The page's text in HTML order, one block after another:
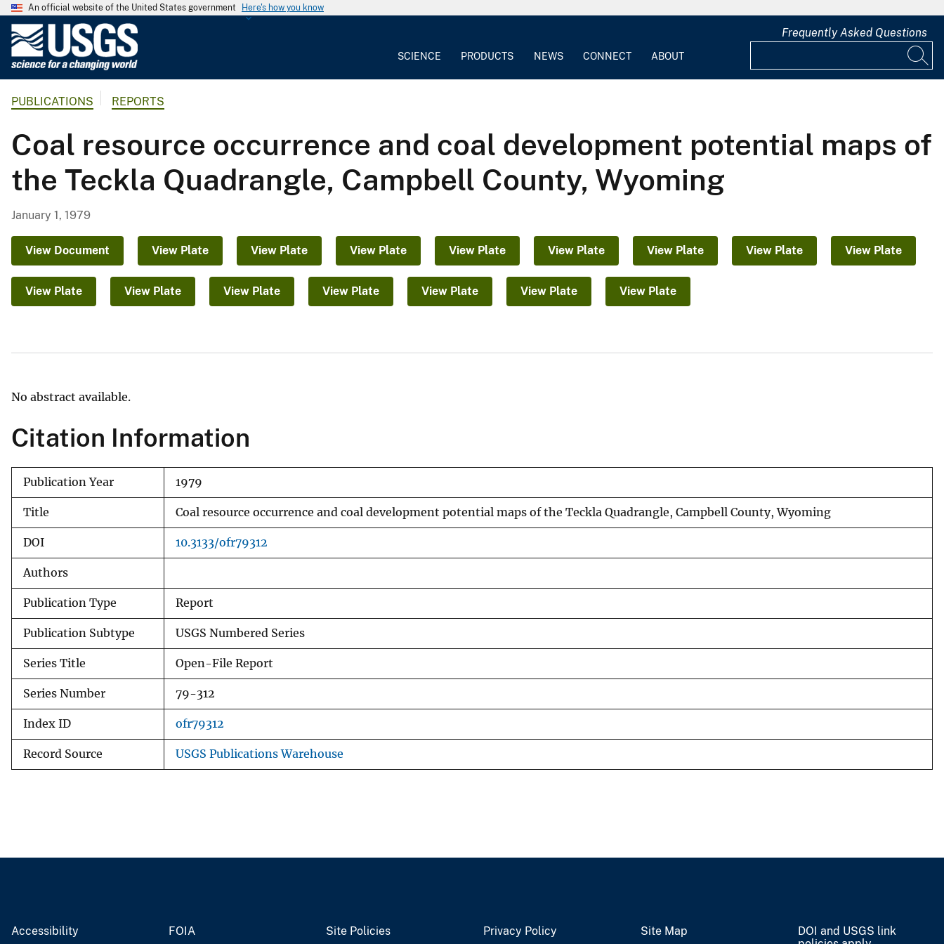
An official website of the United States government Here's how you know
G
o
l
o
g
a
S
u
SCIENCE PRODUCTS NEWS CONNECT ABOUT
Frequently Asked Questions
PUBLICATIONS REPORTS
Coal resource occurrence and coal development potential maps of
the Teckla Quadrangle, Campbell County, Wyoming
January 1, 1979
View Document View Plate View Plate View Plate View Plate View Plate View Plate View Plate View Plate
View Plate View Plate View Plate View Plate View Plate View Plate View Plate
No abstract available.
Citation Information
Publication Year 1979
Title Coal resource occurrence and coal development potential maps of the Teckla Quadrangle, Campbell County, Wyoming
DOI 10.3133/ofr79312
Authors
Publication Type Report
Publication Subtype USGS Numbered Series
Series Title Open-File Report
Series Number 79-312
Index ID ofr79312
Record Source USGS Publications Warehouse
Accessibility FOIA Site Policies Privacy Policy Site Map
DOI and USGS link